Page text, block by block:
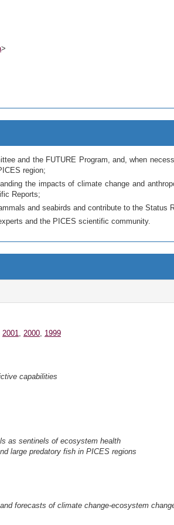
>
and the FUTURE Program, and, when
region;
the impacts of climate change and
Reports;
and seabirds and contribute to the Status
and the PICES scientific community.
2001, 2000, 1999
capabilities
as sentinels of ecosystem health
large predatory fish in PICES regions
forecasts of climate change-ecosystem